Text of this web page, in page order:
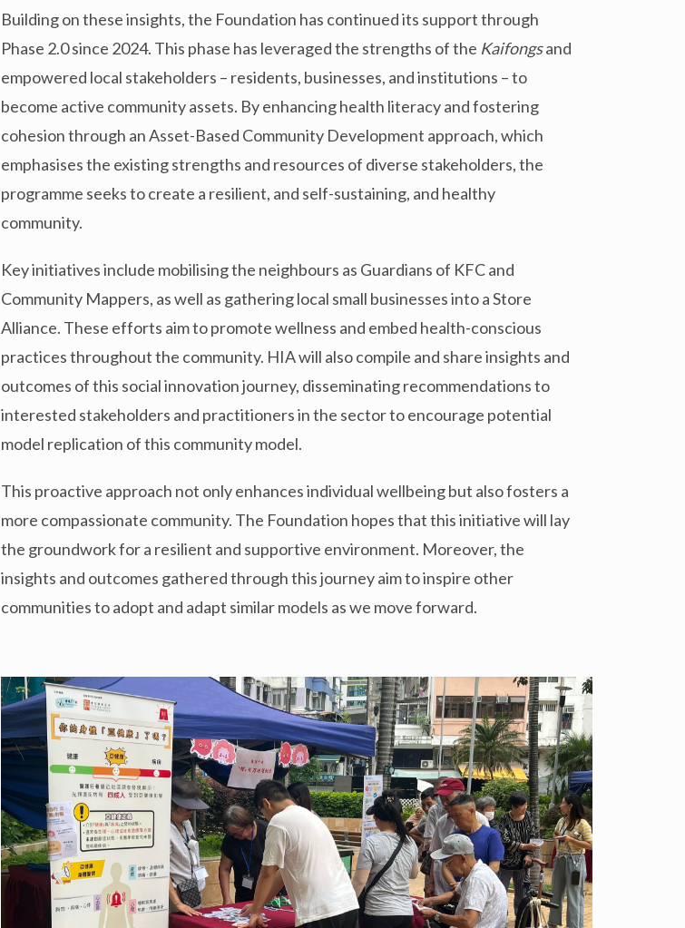
Building on these insights, the Foundation has continued its support through
Phase 2.0 since 2024. This phase has leveraged the strengths of the Kaifongsand
empowered local stakeholders – residents, businesses, and institutions – to
become active community assets. By enhancing health literacy and fostering
cohesion through an Asset-Based Community Development approach, which
emphasises the existing strengths and resources of diverse stakeholders, the
programme seeks to create a resilient, and self-sustaining, and healthy
community.
Key initiatives include mobilising the neighbours as Guardians of KFC and
Community Mappers, as well as gathering local small businesses into a Store
Alliance. These efforts aim to promote wellness and embed health-conscious
practices throughout the community. HIA will also compile and share insights and
outcomes of this social innovation journey, disseminating recommendations to
interested stakeholders and practitioners in the sector to encourage potential
model replication of this community model.
This proactive approach not only enhances individual wellbeing but also fosters a
more compassionate community. The Foundation hopes that this initiative will lay
the groundwork for a resilient and supportive environment. Moreover, the
insights and outcomes gathered through this journey aim to inspire other
communities to adopt and adapt similar models as we move forward.